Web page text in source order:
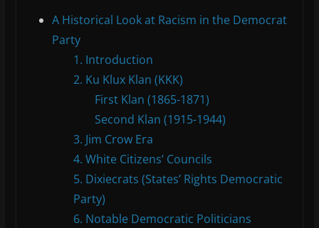
A Historical Look at Racism in the Democrat
Party
1. Introduction
2. Ku Klux Klan (KKK)
First Klan (1865-1871)
Second Klan (1915-1944)
3. Jim Crow Era
4. White Citizens’ Councils
5. Dixiecrats (States’ Rights Democratic
Party)
6. Notable Democratic Politicians